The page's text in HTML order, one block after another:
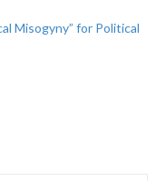
Misogyny” for Political